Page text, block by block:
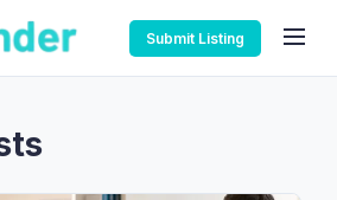
Submit Listing